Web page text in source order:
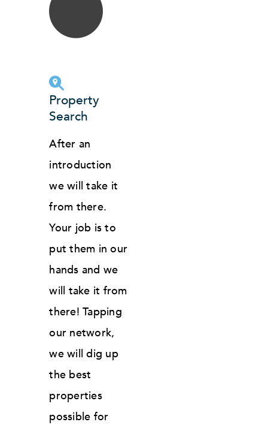
Property
Search
After an
introduction
we will take it
from there.
Your job is to
put them in our
hands and we
will take it from
there! Tapping
our network,
we will dig up
the best
properties
possible for